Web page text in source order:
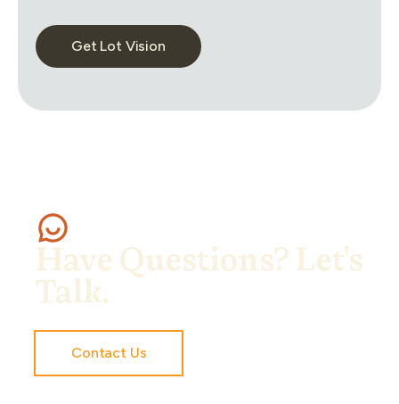
Get Lot Vision
Have Questions? Let's
Talk.
Contact Us